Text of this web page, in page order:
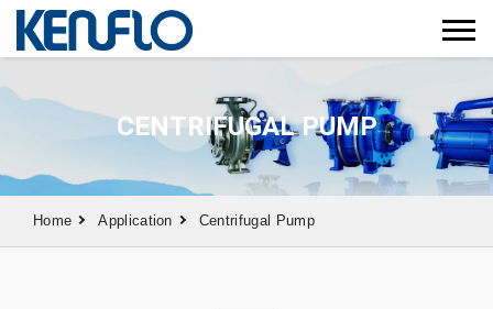
CENTRIFUGAL PUMP
Home Application Centrifugal Pump